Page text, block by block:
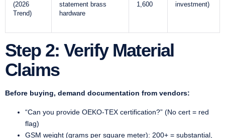
(2026
Trend)
statement brass
hardware
1,600
investment)
Step 2: Verify Material
Claims
Before buying, demand documentation from vendors:
“Can you provide OEKO-TEX certification?” (No cert = red
flag)
GSM weight (grams per square meter): 200+ = substantial,